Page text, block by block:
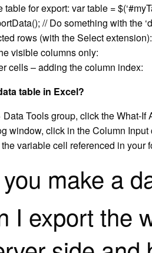
for export: var table =
// Do something with the
rows (with the Select extension):
visible columns only:
cells – adding the column index:
table in Excel?
Data Tools group, click the What-
window, click in the Column
variable cell referenced in your
make a
I export the